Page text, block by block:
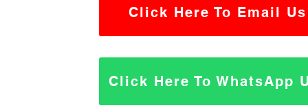
Click Here To Email Us
Click Here To WhatsApp